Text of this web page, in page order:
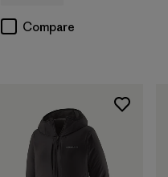
Compare